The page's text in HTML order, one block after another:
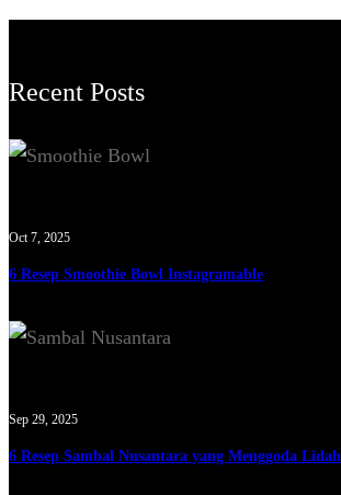
Recent Posts
Oct 7, 2025
6 Resep Smoothie Bowl Instagramable
Sep 29, 2025
6 Resep Sambal Nusantara yang Menggoda Lidah